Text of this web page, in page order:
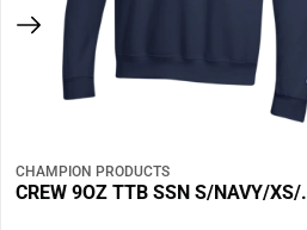
CHAMPION PRODUCTS
CREW 9OZ TTB SSN S/NAVY/XS/.